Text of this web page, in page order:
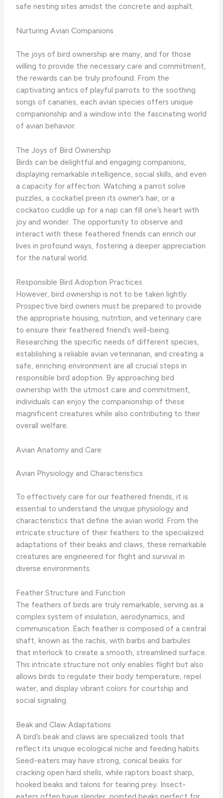
safe nesting sites amidst the concrete and asphalt.
Nurturing Avian Companions
The joys of bird ownership are many, and for those
willing to provide the necessary care and commitment,
the rewards can be truly profound. From the
captivating antics of playful parrots to the soothing
songs of canaries, each avian species offers unique
companionship and a window into the fascinating world
of avian behavior.
The Joys of Bird Ownership
Birds can be delightful and engaging companions,
displaying remarkable intelligence, social skills, and even
a capacity for affection. ​Watching a parrot solve
puzzles, a cockatiel preen its owner’s hair, or a
cockatoo cuddle up for a nap can fill one’s heart with
joy and wonder. The opportunity to observe and
interact with these feathered friends can enrich our
lives in profound ways, fostering a deeper appreciation
for the natural world.
Responsible Bird Adoption Practices
However, bird ownership is not to be taken lightly.
Prospective bird owners must be prepared to provide
the appropriate housing, nutrition, and veterinary care
to ensure their feathered friend’s well-being.
Researching the specific needs of different species,
establishing a reliable avian veterinarian, and creating a
safe, enriching environment are all crucial steps in
responsible bird adoption. ​By approaching bird
ownership with the utmost care and commitment,
individuals can enjoy the companionship of these
magnificent creatures while also contributing to their
overall welfare.
Avian Anatomy and Care
Avian Physiology and Characteristics
To effectively care for our feathered friends, it is
essential to understand the unique physiology and
characteristics that define the avian world. From the
intricate structure of their feathers to the specialized
adaptations of their beaks and claws, these remarkable
creatures are engineered for flight and survival in
diverse environments.
Feather Structure and Function
The feathers of birds are truly remarkable, serving as a
complex system of insulation, aerodynamics, and
communication. Each feather is composed of a central
shaft, known as the rachis, with barbs and barbules
that interlock to create a smooth, streamlined surface.
​This intricate structure not only enables flight but also
allows birds to regulate their body temperature, repel
water, and display vibrant colors for courtship and
social signaling.
Beak and Claw Adaptations
A bird’s beak and claws are specialized tools that
reflect its unique ecological niche and feeding habits.
Seed-eaters may have strong, conical beaks for
cracking open hard shells, while raptors boast sharp,
hooked beaks and talons for tearing prey. ​Insect-